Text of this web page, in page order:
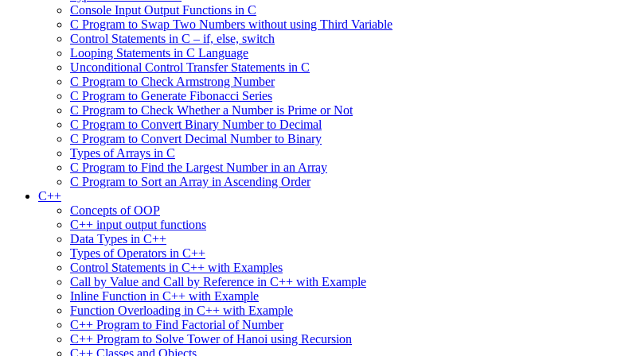
Console Input Output Functions in C
C Program to Swap Two Numbers without using Third Variable
Control Statements in C – if, else, switch
Looping Statements in C Language
Unconditional Control Transfer Statements in C
C Program to Check Armstrong Number
C Program to Generate Fibonacci Series
C Program to Check Whether a Number is Prime or Not
C Program to Convert Binary Number to Decimal
C Program to Convert Decimal Number to Binary
Types of Arrays in C
C Program to Find the Largest Number in an Array
C Program to Sort an Array in Ascending Order
C++
Concepts of OOP
C++ input output functions
Data Types in C++
Types of Operators in C++
Control Statements in C++ with Examples
Call by Value and Call by Reference in C++ with Example
Inline Function in C++ with Example
Function Overloading in C++ with Example
C++ Program to Find Factorial of Number
C++ Program to Solve Tower of Hanoi using Recursion
C++ Classes and Objects